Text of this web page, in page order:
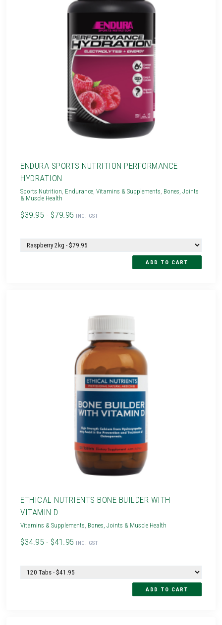
ENDURA SPORTS NUTRITION PERFORMANCE
HYDRATION
Sports Nutrition Endurance ,Vitamins & Supplements Bones, Joints
& Muscle Health
$39.95 - $79.95 INC. GST
ETHICAL NUTRIENTS BONE BUILDER WITH
VITAMIN D
Vitamins & Supplements Bones, Joints & Muscle Health
$34.95 - $41.95 INC. GST